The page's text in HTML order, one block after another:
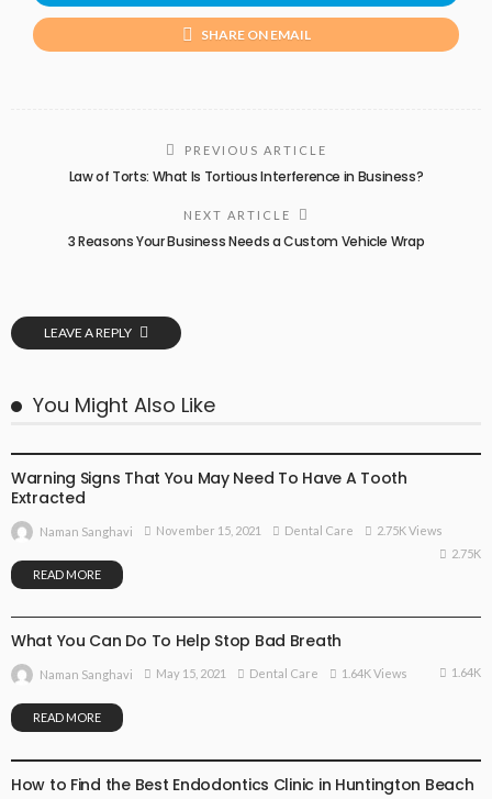
SHARE ON EMAIL
PREVIOUS ARTICLE
Law of Torts: What Is Tortious Interference in Business?
NEXT ARTICLE
3 Reasons Your Business Needs a Custom Vehicle Wrap
LEAVE A REPLY
You Might Also Like
Warning Signs That You May Need To Have A Tooth
Extracted
Naman Sanghavi November 15, 2021 Dental Care
2.75K Views
2.75K
READ MORE
What You Can Do To Help Stop Bad Breath
Naman Sanghavi May 15, 2021 Dental Care 1.64K Views 1.64K
READ MORE
How to Find the Best Endodontics Clinic in Huntington Beach